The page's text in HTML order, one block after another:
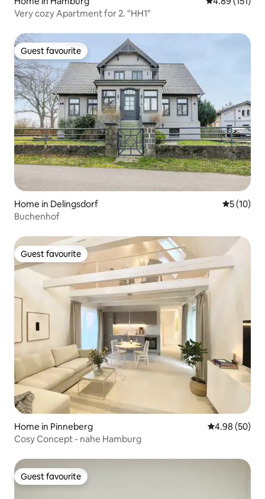
Very cozy Apartment for 2. "HH1"
Guest favourite
Guest favourite
Home in Delingsdorf 5 out of 5
5 (10)
Buchenhof
Guest favourite
Guest favourite
Home in Pinneberg 4.98 out of 5
4.98 (50)
Cosy Concept - nahe Hamburg
Guest favourite
Guest favourite